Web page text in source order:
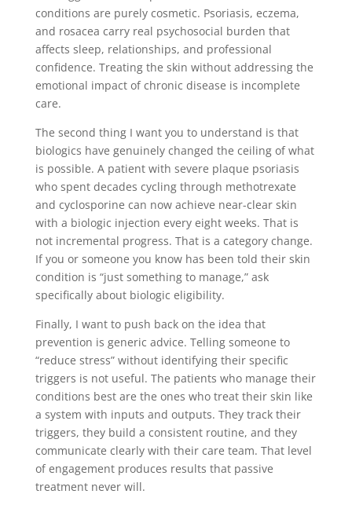
conditions are purely cosmetic. Psoriasis, eczema,
and rosacea carry real psychosocial burden that
affects sleep, relationships, and professional
confidence. Treating the skin without addressing the
emotional impact of chronic disease is incomplete
care.
The second thing I want you to understand is that
biologics have genuinely changed the ceiling of what
is possible. A patient with severe plaque psoriasis
who spent decades cycling through methotrexate
and cyclosporine can now achieve near-clear skin
with a biologic injection every eight weeks. That is
not incremental progress. That is a category change.
If you or someone you know has been told their skin
condition is “just something to manage,” ask
specifically about biologic eligibility.
Finally, I want to push back on the idea that
prevention is generic advice. Telling someone to
“reduce stress” without identifying their specific
triggers is not useful. The patients who manage their
conditions best are the ones who treat their skin like
a system with inputs and outputs. They track their
triggers, they build a consistent routine, and they
communicate clearly with their care team. That level
of engagement produces results that passive
treatment never will.